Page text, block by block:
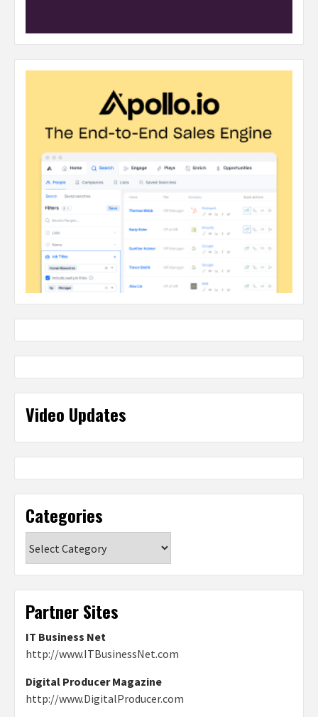
Video Updates
Categories
Partner Sites
IT Business Net
http://www.ITBusinessNet.com
Digital Producer Magazine
http://www.DigitalProducer.com